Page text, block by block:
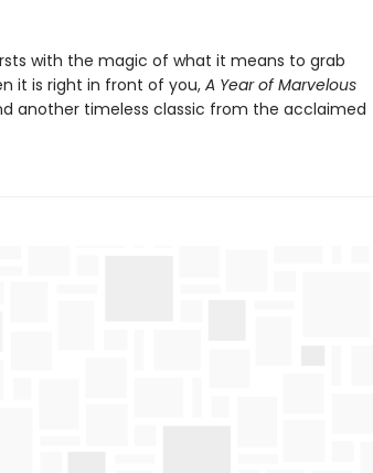
with the magic of what it means to grab
it is right in front of you,A Year of Marvelous
another timeless classic from the acclaimed